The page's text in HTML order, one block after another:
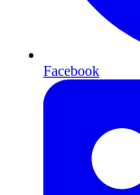
Facebook